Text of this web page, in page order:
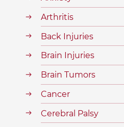
Arthritis
Back Injuries
Brain Injuries
Brain Tumors
Cancer
Cerebral Palsy